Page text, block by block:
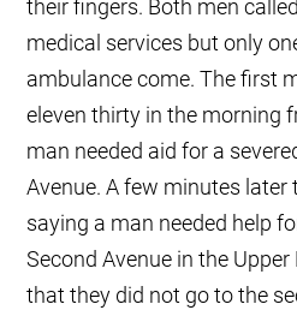
their fingers. Both men
medical services but only
ambulance come. The first
eleven thirty in the morning
man needed aid for a
Avenue. A few minutes later
saying a man needed help
Second Avenue in the
that they did not go to the